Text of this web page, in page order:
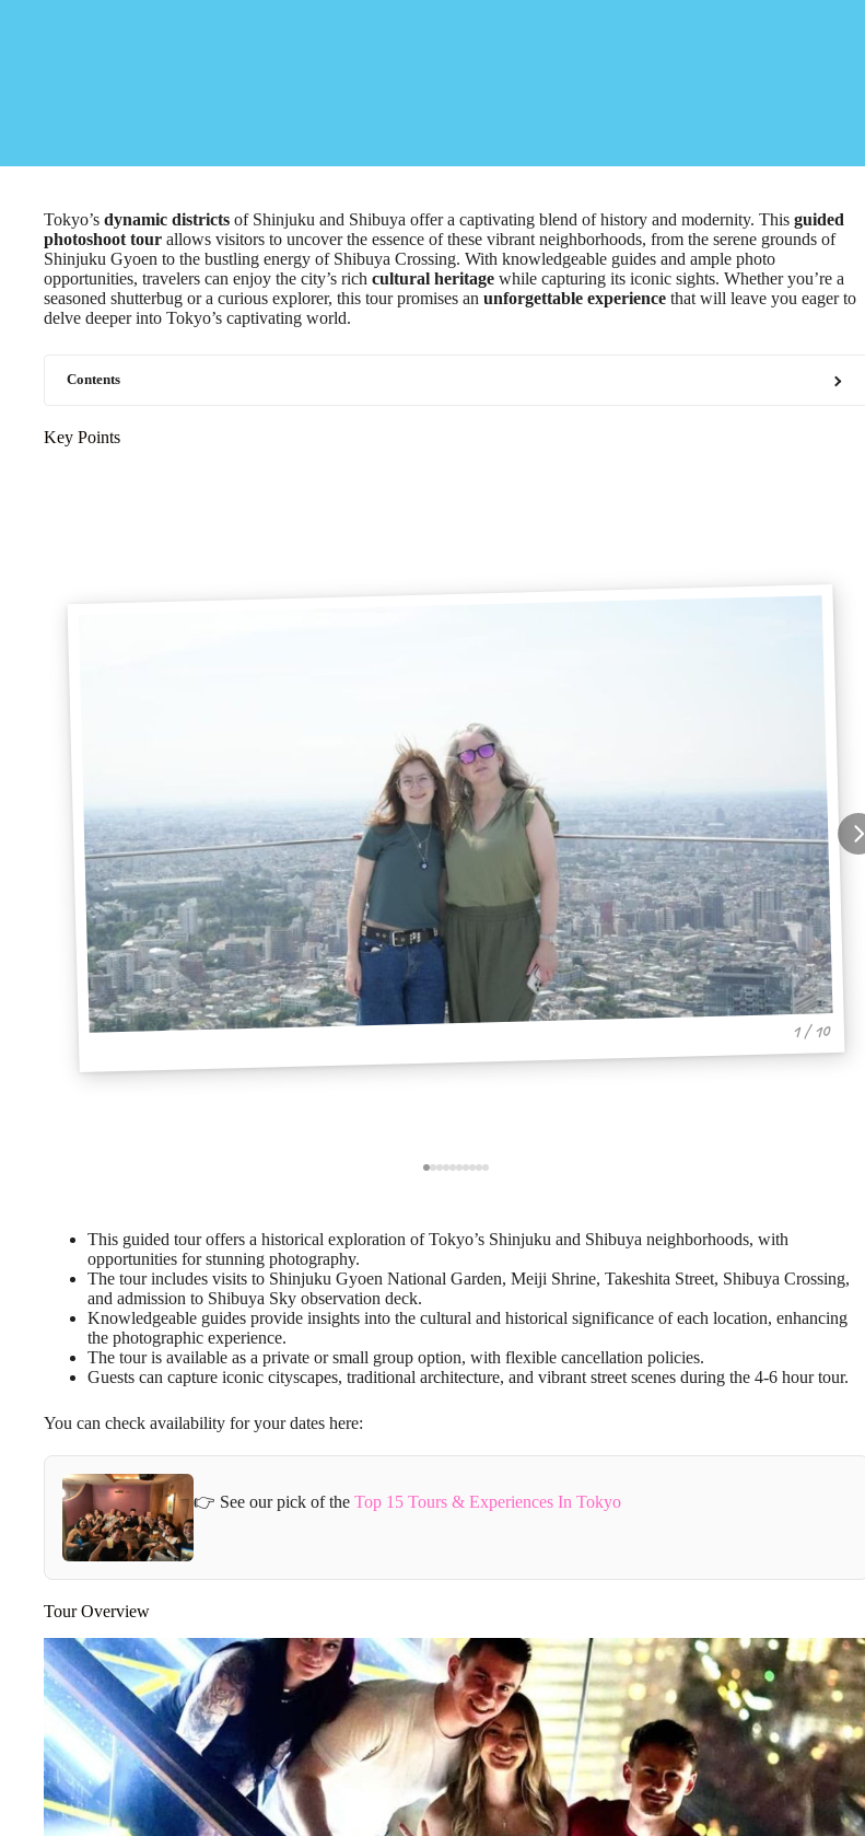
Tokyo’s dynamic districts of Shinjuku and Shibuya offer a captivating blend of history and modernity. This guided
photoshoot tour allows visitors to uncover the essence of these vibrant neighborhoods, from the serene grounds of
Shinjuku Gyoen to the bustling energy of Shibuya Crossing. With knowledgeable guides and ample photo
opportunities, travelers can enjoy the city’s rich cultural heritage while capturing its iconic sights. Whether you’re a
seasoned shutterbug or a curious explorer, this tour promises an unforgettable experience that will leave you eager to
delve deeper into Tokyo’s captivating world.
Contents
Key Points
1 / 10
This guided tour offers a historical exploration of Tokyo’s Shinjuku and Shibuya neighborhoods, with
opportunities for stunning photography.
The tour includes visits to Shinjuku Gyoen National Garden, Meiji Shrine, Takeshita Street, Shibuya Crossing,
and admission to Shibuya Sky observation deck.
Knowledgeable guides provide insights into the cultural and historical significance of each location, enhancing
the photographic experience.
The tour is available as a private or small group option, with flexible cancellation policies.
Guests can capture iconic cityscapes, traditional architecture, and vibrant street scenes during the 4-6 hour tour.
You can check availability for your dates here:
👉 See our pick of the Top 15 Tours & Experiences In Tokyo
Tour Overview